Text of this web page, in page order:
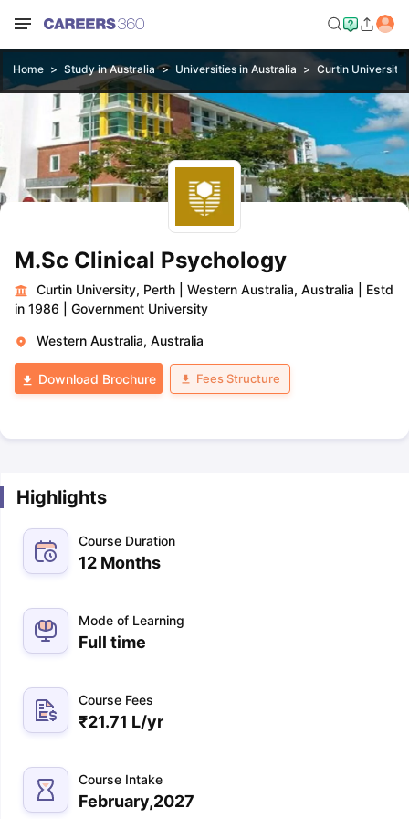
Home Study in Australia Universities in Australia Curtin University,
M.Sc Clinical Psychology
Curtin University, Perth Western Australia, Australia
Estd
in 1986
Government University
Western Australia, Australia
Download Brochure Fees Structure
Highlights
Course Duration
12 Months
Mode of Learning
Full time
Course Fees
₹21.71 L/yr
Course Intake
February,2027